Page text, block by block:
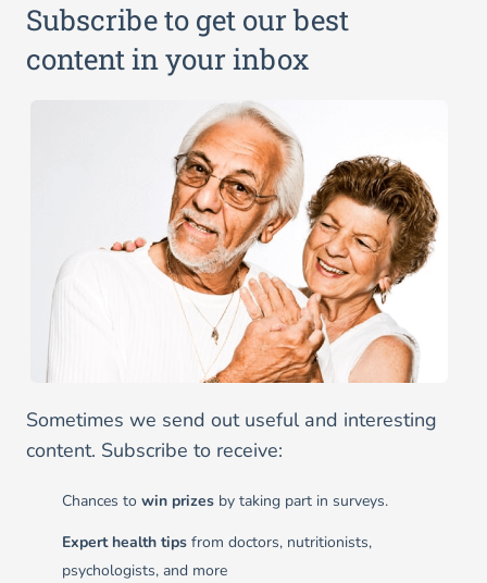
Subscribe to get our best
content in your inbox
Sometimes we send out useful and interesting
content. Subscribe to receive:
Chances to win prizes by taking part in surveys.
Expert health tips from doctors, nutritionists,
psychologists, and more